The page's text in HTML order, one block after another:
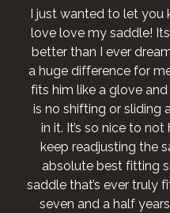
I just wanted to let
love love my saddle!
better than I ever
a huge difference for
fits him like a glove
is no shifting or sliding
in it. It’s so nice to
keep readjusting the
absolute best fitting
saddle that’s ever truly
seven and a half years